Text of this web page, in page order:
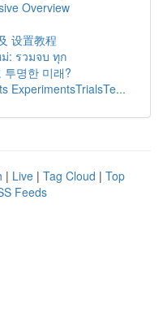
Overview
设置教程
: รวมจบ ทุก
투명한 미래?
ExperimentsTrialsTe...
| Live | Tag Cloud | Top
Feeds